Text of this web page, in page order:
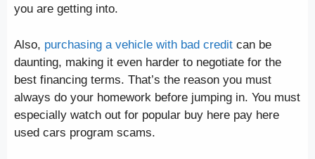
you are getting into.
Also, purchasing a vehicle with bad credit can be
daunting, making it even harder to negotiate for the
best financing terms. That’s the reason you must
always do your homework before jumping in. You must
especially watch out for popular buy here pay here
used cars program scams.